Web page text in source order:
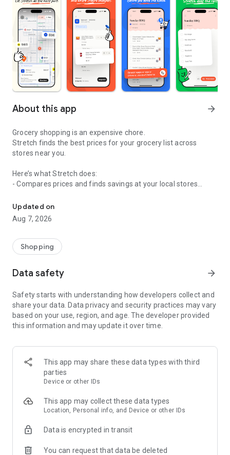
About this app arrow_forward
Grocery shopping is an expensive chore.
Stretch finds the best prices for your grocery list across
stores near you.
Here’s what Stretch does:
- Compares prices and finds savings at your local stores
lists over time
- Makes sure you’re never overpaying or underprepared
Updated on
Aug 7, 2026
Shopping
Data safety arrow_forward
Safety starts with understanding how developers collect and
share your data. Data privacy and security practices may vary
based on your use, region, and age. The developer provided
this information and may update it over time.
This app may share these data types with third
parties
Device or other IDs
This app may collect these data types
Location, Personal info, and Device or other IDs
Data is encrypted in transit
You can request that data be deleted